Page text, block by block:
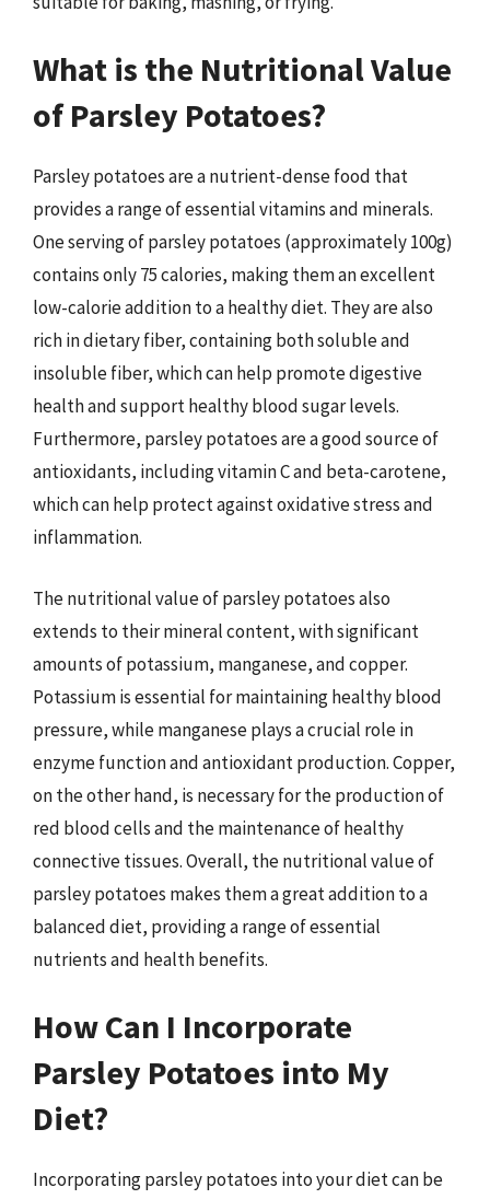
What is the Nutritional Value
of Parsley Potatoes?
Parsley potatoes are a nutrient-dense food that
provides a range of essential vitamins and minerals.
One serving of parsley potatoes (approximately 100g)
contains only 75 calories, making them an excellent
low-calorie addition to a healthy diet. They are also
rich in dietary fiber, containing both soluble and
insoluble fiber, which can help promote digestive
health and support healthy blood sugar levels.
Furthermore, parsley potatoes are a good source of
antioxidants, including vitamin C and beta-carotene,
which can help protect against oxidative stress and
inflammation.
The nutritional value of parsley potatoes also
extends to their mineral content, with significant
amounts of potassium, manganese, and copper.
Potassium is essential for maintaining healthy blood
pressure, while manganese plays a crucial role in
enzyme function and antioxidant production. Copper,
on the other hand, is necessary for the production of
red blood cells and the maintenance of healthy
connective tissues. Overall, the nutritional value of
parsley potatoes makes them a great addition to a
balanced diet, providing a range of essential
nutrients and health benefits.
How Can I Incorporate
Parsley Potatoes into My
Diet?
Incorporating parsley potatoes into your diet can be